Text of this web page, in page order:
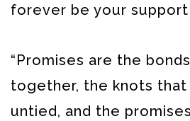
forever be your support
“Promises are the
together, the knots that
untied, and the